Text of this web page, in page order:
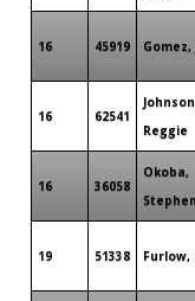
16 45919 Gomez,
16 62541
Reggie
16 36058
Okoba,
Stephen
19 51338 Furlow,